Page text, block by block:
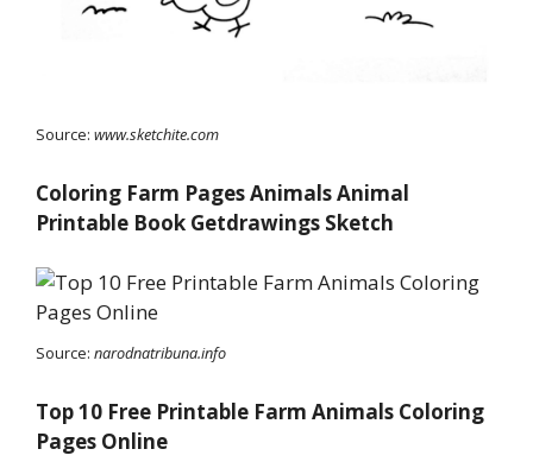
Source: www.sketchite.com
Coloring Farm Pages Animals Animal
Printable Book Getdrawings Sketch
Source: narodnatribuna.info
Top 10 Free Printable Farm Animals Coloring
Pages Online